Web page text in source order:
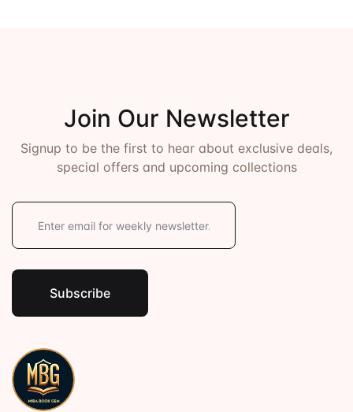
Join Our Newsletter
Signup to be the first to hear about exclusive deals,
special offers and upcoming collections
E
l
Subscribe